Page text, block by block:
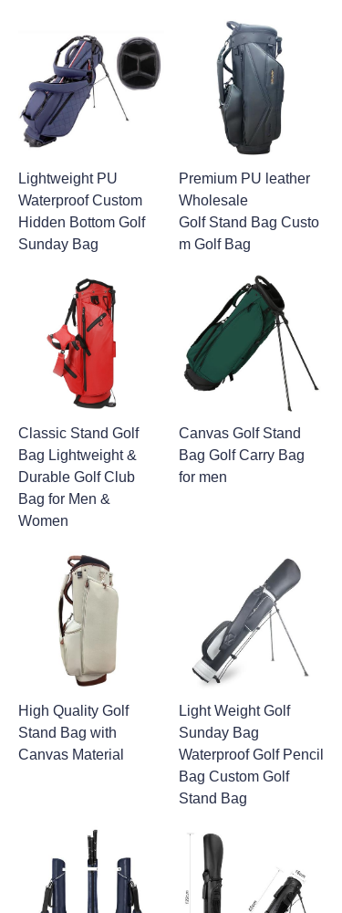
Lightweight PU
Waterproof Custom
Hidden Bottom Golf
Sunday Bag
Premium PU leather
Wholesale
Golf Stand Bag Custo
m Golf Bag
Classic Stand Golf
Bag Lightweight &
Durable Golf Club
Bag for Men &
Women
Canvas Golf Stand
Bag Golf Carry Bag
for men
High Quality Golf
Stand Bag with
Canvas Material
Light Weight Golf
Sunday Bag
Waterproof Golf Pencil
Bag Custom Golf
Stand Bag